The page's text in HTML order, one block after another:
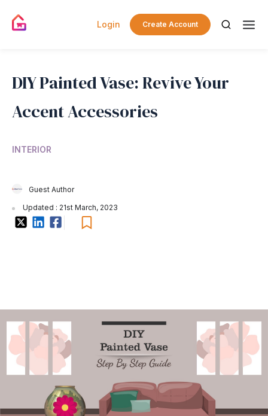
Login Create Account
DIY Painted Vase: Revive Your
Accent Accessories
INTERIOR
Guest Author
Updated : 21st March, 2023